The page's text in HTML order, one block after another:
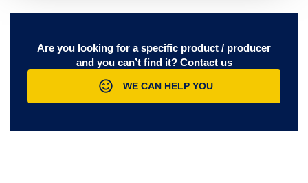
Are you looking for a specific product / producer
and you can’t find it? Contact us
WE CAN HELP YOU